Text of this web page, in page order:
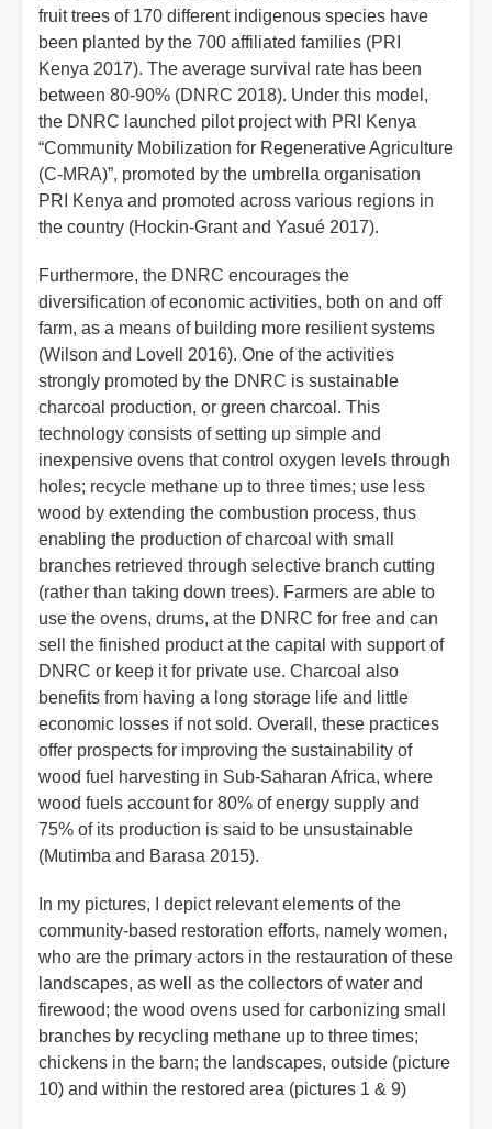
fruit trees of 170 different indigenous species have
been planted by the 700 affiliated families (PRI
Kenya 2017). The average survival rate has been
between 80-90% (DNRC 2018). Under this model,
the DNRC launched pilot project with PRI Kenya
“Community Mobilization for Regenerative Agriculture
(C-MRA)”, promoted by the umbrella organisation
PRI Kenya and promoted across various regions in
the country (Hockin-Grant and Yasué 2017).
Furthermore, the DNRC encourages the
diversification of economic activities, both on and off
farm, as a means of building more resilient systems
(Wilson and Lovell 2016). One of the activities
strongly promoted by the DNRC is sustainable
charcoal production, or green charcoal. This
technology consists of setting up simple and
inexpensive ovens that control oxygen levels through
holes; recycle methane up to three times; use less
wood by extending the combustion process, thus
enabling the production of charcoal with small
branches retrieved through selective branch cutting
(rather than taking down trees). Farmers are able to
use the ovens, drums, at the DNRC for free and can
sell the finished product at the capital with support of
DNRC or keep it for private use. Charcoal also
benefits from having a long storage life and little
economic losses if not sold. Overall, these practices
offer prospects for improving the sustainability of
wood fuel harvesting in Sub-Saharan Africa, where
wood fuels account for 80% of energy supply and
75% of its production is said to be unsustainable
(Mutimba and Barasa 2015).
In my pictures, I depict relevant elements of the
community-based restoration efforts, namely women,
who are the primary actors in the restauration of these
landscapes, as well as the collectors of water and
firewood; the wood ovens used for carbonizing small
branches by recycling methane up to three times;
chickens in the barn; the landscapes, outside (picture
10) and within the restored area (pictures 1 & 9)